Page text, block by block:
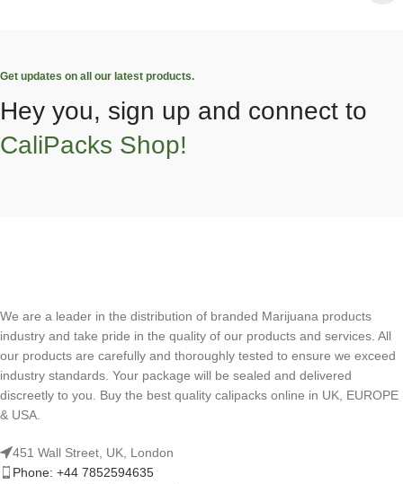
Get updates on all our latest products.
Hey you, sign up and connect to
CaliPacks Shop!
We are a leader in the distribution of branded Marijuana products
industry and take pride in the quality of our products and services. All
our products are carefully and thoroughly tested to ensure we exceed
industry standards. Your package will be sealed and delivered
discreetly to you. Buy the best quality calipacks online in UK, EUROPE
& USA.
451 Wall Street, UK, London
Phone: +44 7852594635